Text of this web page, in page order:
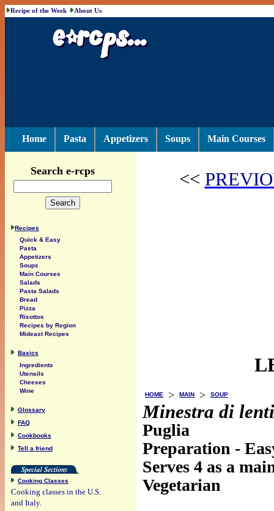
Recipe of the Week About Us
Home Pasta Appetizers Soups Main Courses
<<
HOME > MAIN > SOUP
Minestra di
Puglia
Preparation -
Serves 4 as a
Vegetarian
Search e-rcps
Recipes
Quick & Easy
Pasta
Appetizers
Soups
Main Courses
Salads
Pasta Salads
Bread
Pizza
Risottos
Recipes by Region
Mideast Recipes
Basics
Ingredients
Utensils
Cheeses
Wine
Glossary
FAQ
Cookbooks
Tell a friend
Cooking Classes
Cooking classes in the U.S.
and Italy.